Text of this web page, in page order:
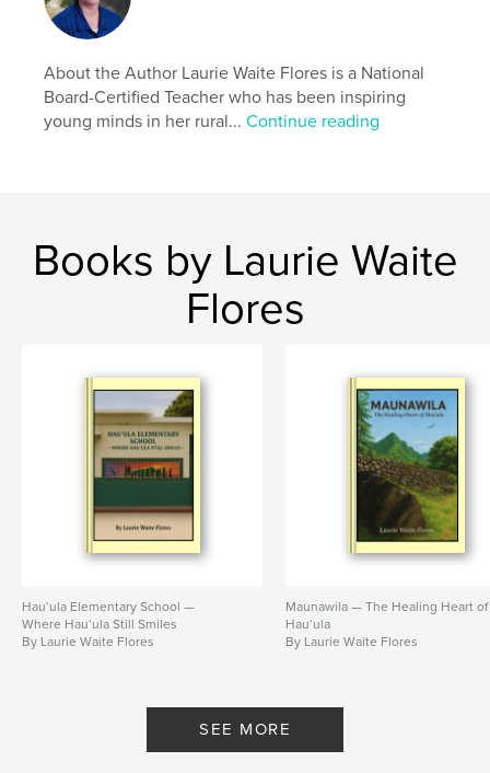
About the Author Laurie Waite Flores is a National
Board-Certified Teacher who has been inspiring
young minds in her rural...Continue reading
Books by Laurie Waite
Flores
Hau‘ula Elementary School —
Where Hau‘ula Still Smiles
By Laurie Waite Flores
Maunawila — The Healing Heart of
Hau‘ula
By Laurie Waite Flores
SEE MORE